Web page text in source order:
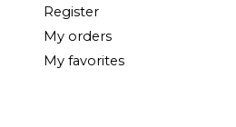
Register
My orders
My favorites